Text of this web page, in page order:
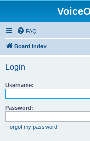
FAQ
Board index
Login
Username:
Password:
I forgot my password